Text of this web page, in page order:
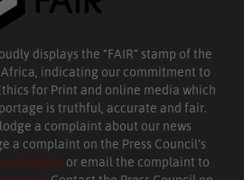
displays the “FAIR” stamp of the
Africa, indicating our commitment to
for Print and online media which
is truthful, accurate and fair.
a complaint about our news
a complaint on the Press Council’s
or email the complaint to